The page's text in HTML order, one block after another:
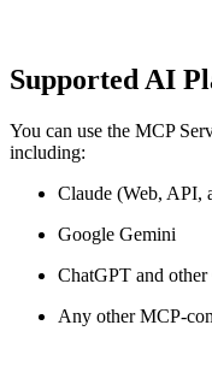
Supported AI
You can use the MCP
including:
Claude (Web, API,
Google Gemini
ChatGPT and
Any other MCP-